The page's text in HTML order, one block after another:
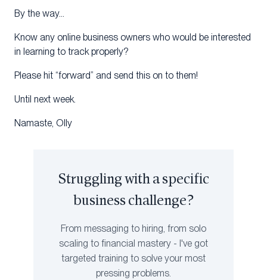
By the way…
Know any online business owners who would be interested
in learning to track properly?
Please hit “forward” and send this on to them!
Until next week.
Namaste, Olly
Struggling with a specific
business challenge?
From messaging to hiring, from solo
scaling to financial mastery - I've got
targeted training to solve your most
pressing problems.